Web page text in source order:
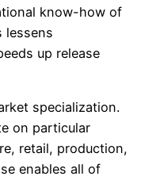
know-how of
lessens
up release
specialization.
on particular
retail, production,
enables all of